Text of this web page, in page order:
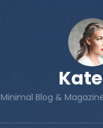
Minimal Blog &